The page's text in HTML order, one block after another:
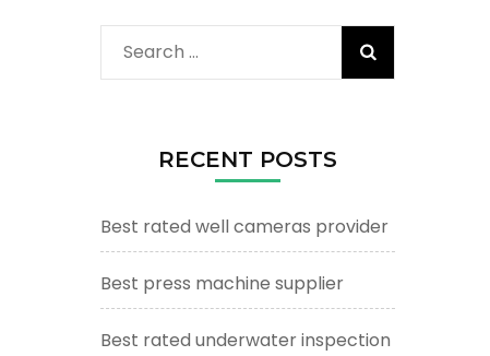
Search
for:
RECENT POSTS
Best rated well cameras provider
Best press machine supplier
Best rated underwater inspection